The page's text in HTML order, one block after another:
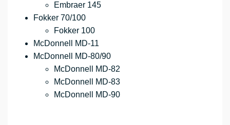
Embraer 145
Fokker 70/100
Fokker 100
McDonnell MD-11
McDonnell MD-80/90
McDonnell MD-82
McDonnell MD-83
McDonnell MD-90